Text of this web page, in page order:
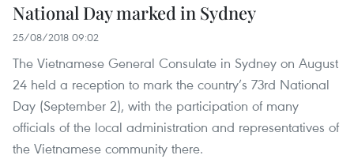
National Day marked in Sydney
25/08/2018 09:02
The Vietnamese General Consulate in Sydney on August
24 held a reception to mark the country’s 73rd National
Day (September 2), with the participation of many
officials of the local administration and representatives of
the Vietnamese community there.